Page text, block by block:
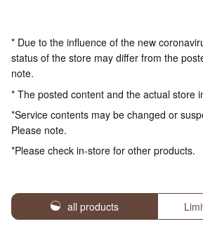
* Due to the influence of the new
status of the store may differ from the
note.
* The posted content and the actual store
*Service contents may be changed or
Please note.
*Please check in-store for other products.
all products